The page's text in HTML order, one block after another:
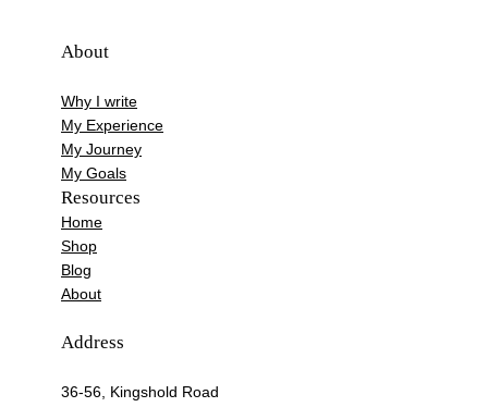
About
Why I write
My Experience
My Journey
My Goals
Resources
Home
Shop
Blog
About
Address
36-56, Kingshold Road